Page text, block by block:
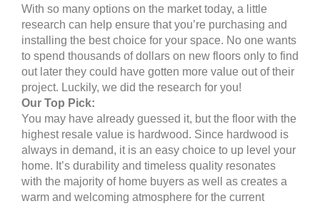
With so many options on the market today, a little
research can help ensure that you’re purchasing and
installing the best choice for your space. No one wants
to spend thousands of dollars on new floors only to find
out later they could have gotten more value out of their
project. Luckily, we did the research for you!
Our Top Pick:
You may have already guessed it, but the floor with the
highest resale value is hardwood. Since hardwood is
always in demand, it is an easy choice to up level your
home. It’s durability and timeless quality resonates
with the majority of home buyers as well as creates a
warm and welcoming atmosphere for the current